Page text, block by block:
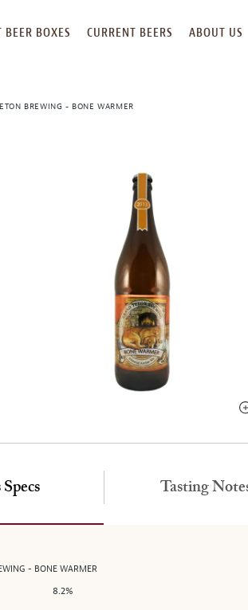
BEER BOXES CURRENT BEERS ABOUT US
BREWING - BONE WARMER
- BONE WARMER
8.2%
Tasting